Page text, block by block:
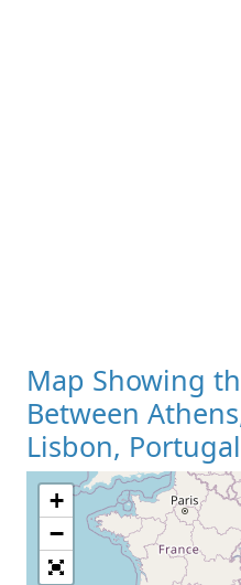
Map Showing
Between
Lisbon, Portugal
+
−